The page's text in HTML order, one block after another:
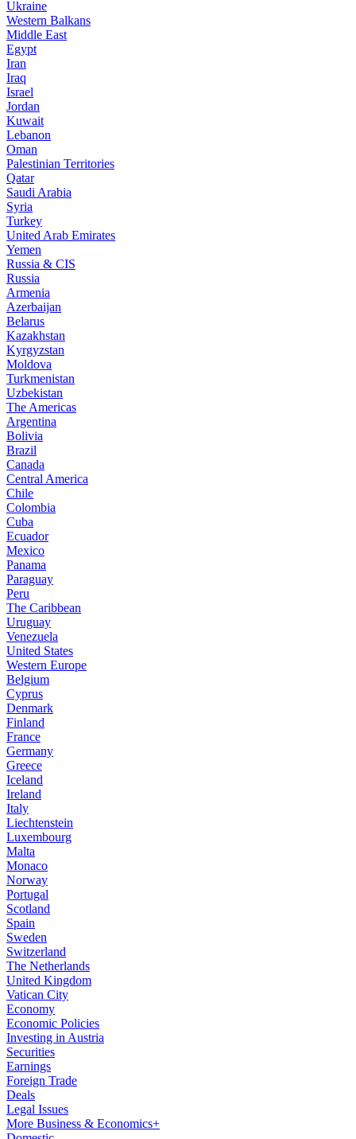
Ukraine
Western Balkans
Middle East
Egypt
Iran
Iraq
Israel
Jordan
Kuwait
Lebanon
Oman
Palestinian Territories
Qatar
Saudi Arabia
Syria
Turkey
United Arab Emirates
Yemen
Russia & CIS
Russia
Armenia
Azerbaijan
Belarus
Kazakhstan
Kyrgyzstan
Moldova
Turkmenistan
Uzbekistan
The Americas
Argentina
Bolivia
Brazil
Canada
Central America
Chile
Colombia
Cuba
Ecuador
Mexico
Panama
Paraguay
Peru
The Caribbean
Uruguay
Venezuela
United States
Western Europe
Belgium
Cyprus
Denmark
Finland
France
Germany
Greece
Iceland
Ireland
Italy
Liechtenstein
Luxembourg
Malta
Monaco
Norway
Portugal
Scotland
Spain
Sweden
Switzerland
The Netherlands
United Kingdom
Vatican City
Economy
Economic Policies
Investing in Austria
Securities
Earnings
Foreign Trade
Deals
Legal Issues
More Business & Economics+